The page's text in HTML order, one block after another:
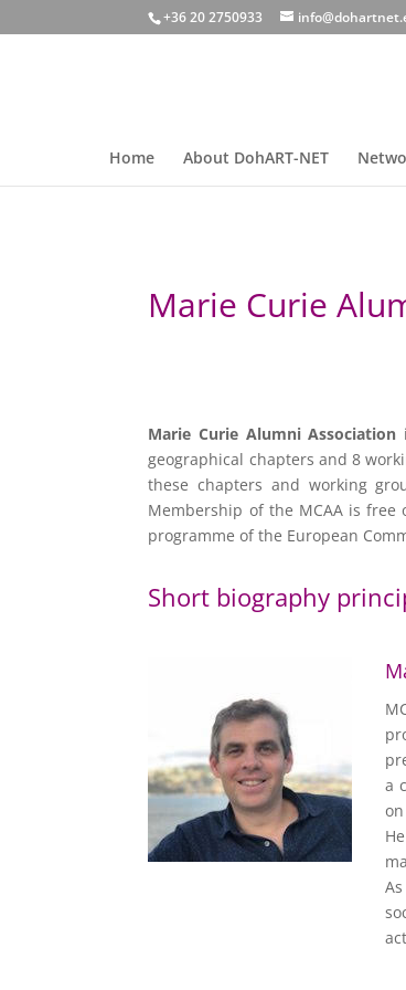
+36 20 2750933
Home About DohART-NET
Marie Curie
Marie Curie Alumni Association
geographical chapters and 8
these chapters and working
Membership of the MCAA is free
programme of the European
Short biography
a